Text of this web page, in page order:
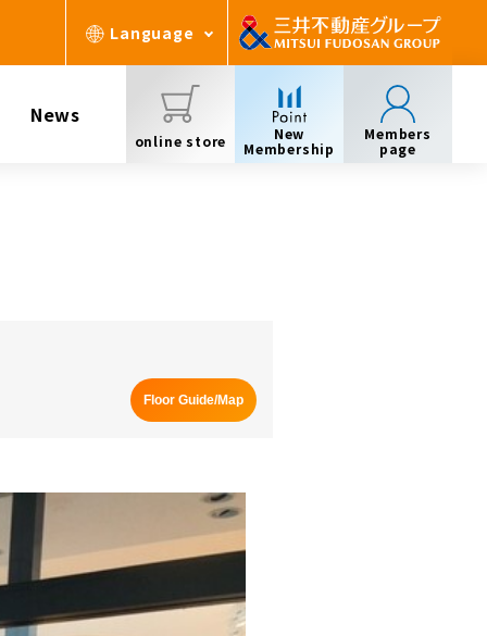
Language
News
online store
New
Membership
Members
page
Floor Guide/Map